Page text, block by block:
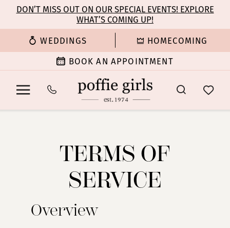
main
content
Navigation
Enable
for
Pause
for
dynamic
DON’T MISS OUT ON OUR SPECIAL EVENTS! EXPLORE
WHAT’S COMING UP!
WEDDINGS HOMECOMING
BOOK AN APPOINTMENT
Service
TERMS OF
SERVICE
Overview